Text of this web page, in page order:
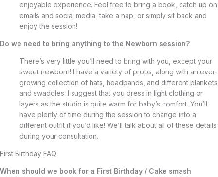
enjoyable experience. Feel free to bring a book, catch up on
emails and social media, take a nap, or simply sit back and
enjoy the session!
Do we need to bring anything to the Newborn session?
There’s very little you’ll need to bring with you, except your
sweet newborn! I have a variety of props, along with an ever-
growing collection of hats, headbands, and different blankets
and swaddles. I suggest that you dress in light clothing or
layers as the studio is quite warm for baby’s comfort. You’ll
have plenty of time during the session to change into a
different outfit if you’d like! We’ll talk about all of these details
during your consultation.
First Birthday FAQ
When should we book for a First Birthday / Cake smash